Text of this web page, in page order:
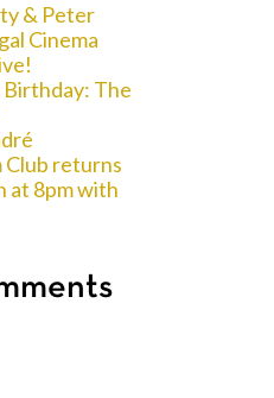
& Peter
Cinema
Birthday: The
Club returns
at 8pm with